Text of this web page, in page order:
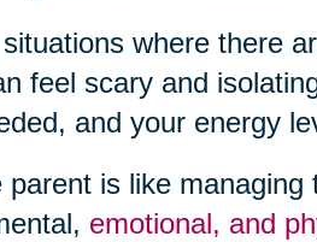
where there
feel scary and
and your energy
parent is like
emotional, and